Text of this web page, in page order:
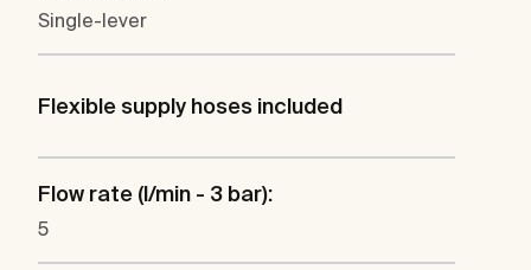
Single-lever
Flexible supply hoses included
Flow rate (l/min - 3 bar):
5